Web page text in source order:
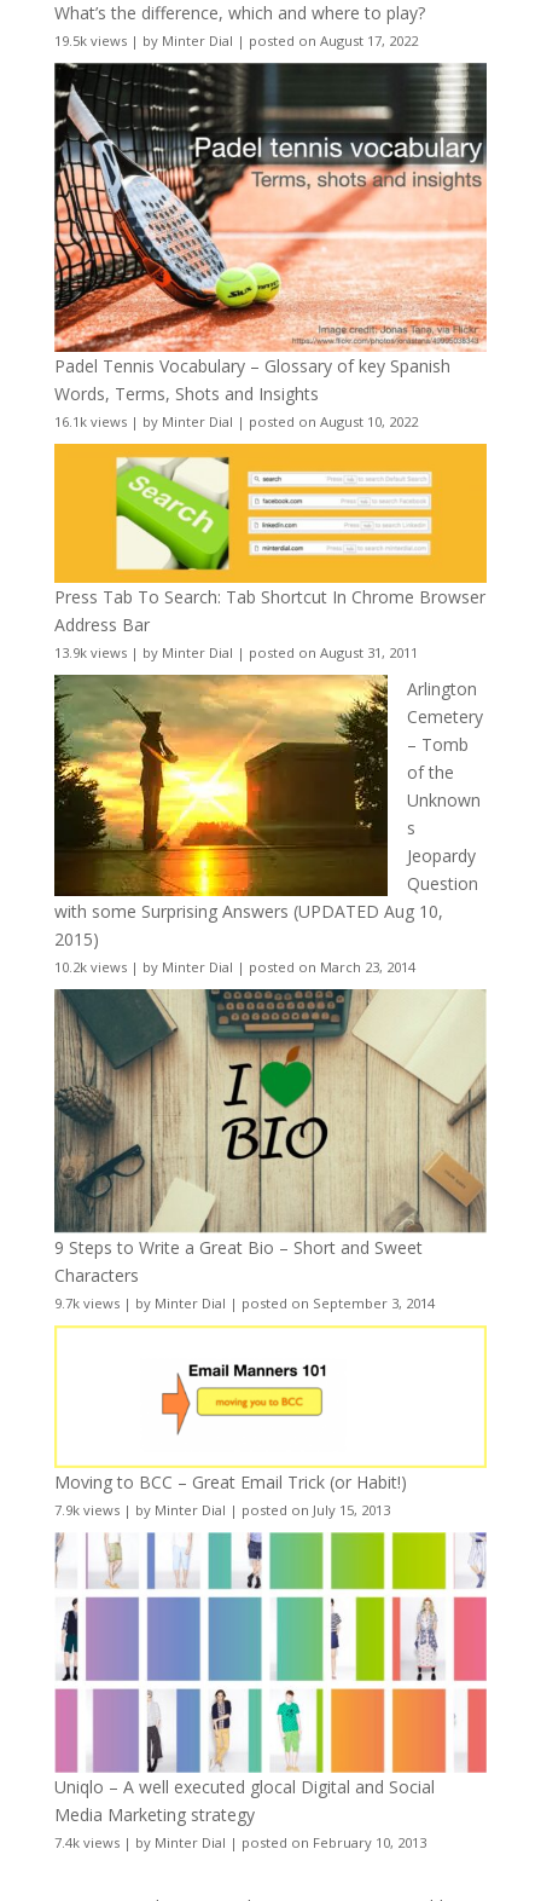
What’s the difference, which and where to play?
19.5k views| by Minter Dial | posted on August 17, 2022
Padel Tennis Vocabulary – Glossary of key Spanish
Words, Terms, Shots and Insights
16.1k views| by Minter Dial | posted on August 10, 2022
Press Tab To Search: Tab Shortcut In Chrome Browser
Address Bar
13.9k views| by Minter Dial | posted on August 31, 2011
Arlington
Cemetery
– Tomb
of the
Unknown
s
Jeopardy
Question
with some Surprising Answers (UPDATED Aug 10,
2015)
10.2k views| by Minter Dial | posted on March 23, 2014
9 Steps to Write a Great Bio – Short and Sweet
Characters
9.7k views| by Minter Dial | posted on September 3, 2014
Moving to BCC – Great Email Trick (or Habit!)
7.9k views| by Minter Dial | posted on July 15, 2013
Uniqlo – A well executed glocal Digital and Social
Media Marketing strategy
7.4k views| by Minter Dial | posted on February 10, 2013